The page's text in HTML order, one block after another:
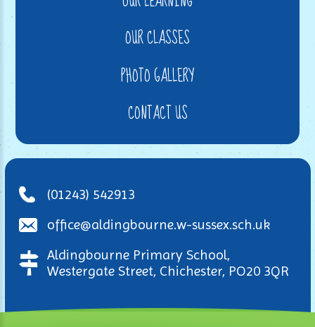
OUR CLASSES
PHOTO GALLERY
CONTACT US
(01243) 542913
office@aldingbourne.w-sussex.sch.uk
Aldingbourne Primary School,
Westergate Street, Chichester, PO20 3QR